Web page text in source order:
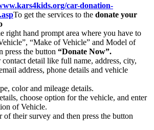
car-donation-
To get the services to the donate your
right hand prompt area where you have to
“Make of Vehicle” and Model of
press the button “Donate Now”.
detail like full name, address, city,
address, phone details and vehicle
color and mileage details.
choose option for the vehicle, and enter
of Vehicle.
of their survey and then press the button